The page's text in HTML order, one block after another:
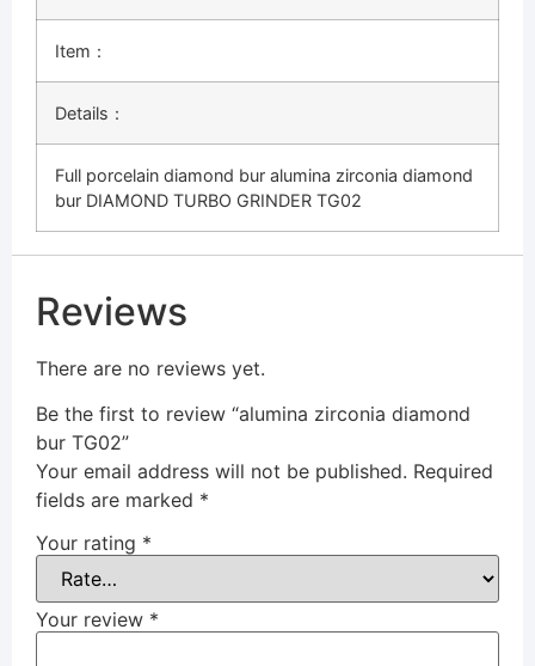
Item：
Details：
Full porcelain diamond bur alumina zirconia diamond
bur DIAMOND TURBO GRINDER TG02
Reviews
There are no reviews yet.
Be the first to review “alumina zirconia diamond
bur TG02”
Your email address will not be published. Required
fields are marked *
Your rating *
Your review *